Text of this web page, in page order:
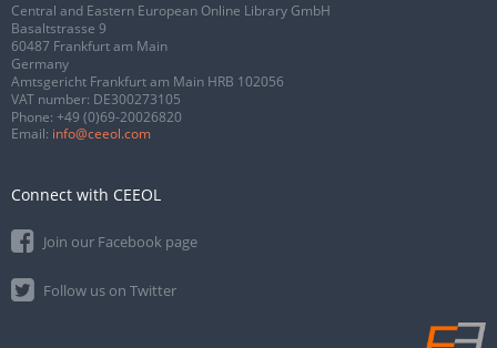
Central and Eastern European Online Library GmbH
Basaltstrasse 9
60487 Frankfurt am Main
Germany
Amtsgericht Frankfurt am Main HRB 102056
VAT number: DE300273105
Phone: +49 (0)69-20026820
Email: info@ceeol.com
Connect with CEEOL
Join our Facebook page
Follow us on Twitter